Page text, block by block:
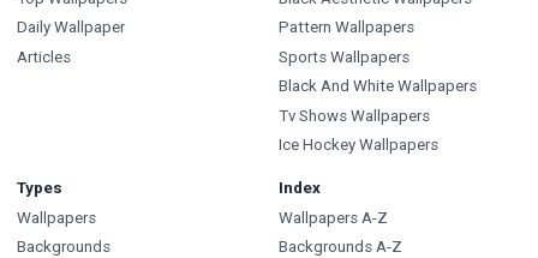
Daily Wallpaper
Articles
Pattern Wallpapers
Sports Wallpapers
Black And White Wallpapers
Tv Shows Wallpapers
Ice Hockey Wallpapers
Types
Wallpapers
Backgrounds
Index
Wallpapers A-Z
Backgrounds A-Z